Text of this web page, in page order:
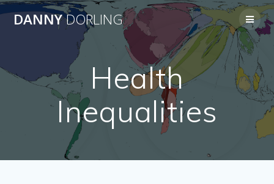
Skip
to
content
DANNYDORLING
Health
Inequalities